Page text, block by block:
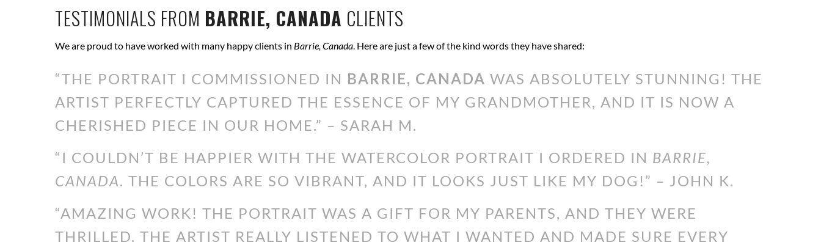
TESTIMONIALS FROM BARRIE, CANADA CLIENTS
We are proud to have worked with many happy clients in Barrie, Canada. Here are just a few of the kind words they have shared:
“THE PORTRAIT I COMMISSIONED IN BARRIE, CANADA WAS ABSOLUTELY STUNNING! THE
ARTIST PERFECTLY CAPTURED THE ESSENCE OF MY GRANDMOTHER, AND IT IS NOW A
CHERISHED PIECE IN OUR HOME.” – SARAH M.
“I COULDN’T BE HAPPIER WITH THE WATERCOLOR PORTRAIT I ORDERED IN BARRIE,
CANADA. THE COLORS ARE SO VIBRANT, AND IT LOOKS JUST LIKE MY DOG!” – JOHN K.
“AMAZING WORK! THE PORTRAIT WAS A GIFT FOR MY PARENTS, AND THEY WERE
THRILLED. THE ARTIST REALLY LISTENED TO WHAT I WANTED AND MADE SURE EVERY